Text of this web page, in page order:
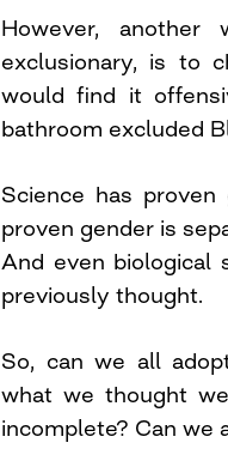
However,
exclusionary, is to
would find it
bathroom excluded
Science has
proven gender is
And even biological
previously thought.
So, can we all
what we thought
incomplete? Can we